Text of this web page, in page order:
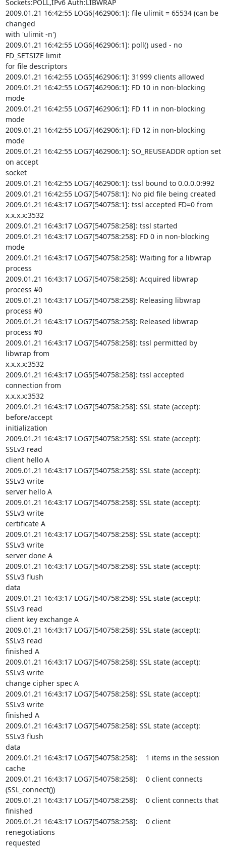
Sockets:POLL,IPv6 Auth:LIBWRAP
2009.01.21 16:42:55 LOG6[462906:1]: file ulimit = 65534 (can be
changed
with 'ulimit -n')
2009.01.21 16:42:55 LOG6[462906:1]: poll() used - no
FD_SETSIZE limit
for file descriptors
2009.01.21 16:42:55 LOG5[462906:1]: 31999 clients allowed
2009.01.21 16:42:55 LOG7[462906:1]: FD 10 in non-blocking
mode
2009.01.21 16:42:55 LOG7[462906:1]: FD 11 in non-blocking
mode
2009.01.21 16:42:55 LOG7[462906:1]: FD 12 in non-blocking
mode
2009.01.21 16:42:55 LOG7[462906:1]: SO_REUSEADDR option set
on accept
socket
2009.01.21 16:42:55 LOG7[462906:1]: tssl bound to 0.0.0.0:992
2009.01.21 16:42:55 LOG7[540758:1]: No pid file being created
2009.01.21 16:43:17 LOG7[540758:1]: tssl accepted FD=0 from
x.x.x.x:3532
2009.01.21 16:43:17 LOG7[540758:258]: tssl started
2009.01.21 16:43:17 LOG7[540758:258]: FD 0 in non-blocking
mode
2009.01.21 16:43:17 LOG7[540758:258]: Waiting for a libwrap
process
2009.01.21 16:43:17 LOG7[540758:258]: Acquired libwrap
process #0
2009.01.21 16:43:17 LOG7[540758:258]: Releasing libwrap
process #0
2009.01.21 16:43:17 LOG7[540758:258]: Released libwrap
process #0
2009.01.21 16:43:17 LOG7[540758:258]: tssl permitted by
libwrap from
x.x.x.x:3532
2009.01.21 16:43:17 LOG5[540758:258]: tssl accepted
connection from
x.x.x.x:3532
2009.01.21 16:43:17 LOG7[540758:258]: SSL state (accept):
before/accept
initialization
2009.01.21 16:43:17 LOG7[540758:258]: SSL state (accept):
SSLv3 read
client hello A
2009.01.21 16:43:17 LOG7[540758:258]: SSL state (accept):
SSLv3 write
server hello A
2009.01.21 16:43:17 LOG7[540758:258]: SSL state (accept):
SSLv3 write
certificate A
2009.01.21 16:43:17 LOG7[540758:258]: SSL state (accept):
SSLv3 write
server done A
2009.01.21 16:43:17 LOG7[540758:258]: SSL state (accept):
SSLv3 flush
data
2009.01.21 16:43:17 LOG7[540758:258]: SSL state (accept):
SSLv3 read
client key exchange A
2009.01.21 16:43:17 LOG7[540758:258]: SSL state (accept):
SSLv3 read
finished A
2009.01.21 16:43:17 LOG7[540758:258]: SSL state (accept):
SSLv3 write
change cipher spec A
2009.01.21 16:43:17 LOG7[540758:258]: SSL state (accept):
SSLv3 write
finished A
2009.01.21 16:43:17 LOG7[540758:258]: SSL state (accept):
SSLv3 flush
data
2009.01.21 16:43:17 LOG7[540758:258]:    1 items in the session
cache
2009.01.21 16:43:17 LOG7[540758:258]:    0 client connects
(SSL_connect())
2009.01.21 16:43:17 LOG7[540758:258]:    0 client connects that
finished
2009.01.21 16:43:17 LOG7[540758:258]:    0 client
renegotiations
requested